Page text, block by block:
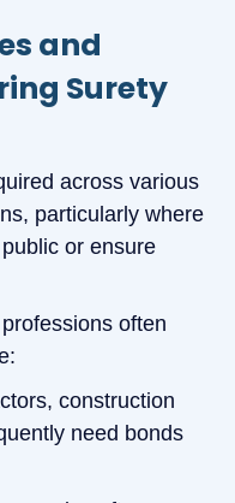
and
Surety
across various
particularly where
or ensure
often
construction
need bonds